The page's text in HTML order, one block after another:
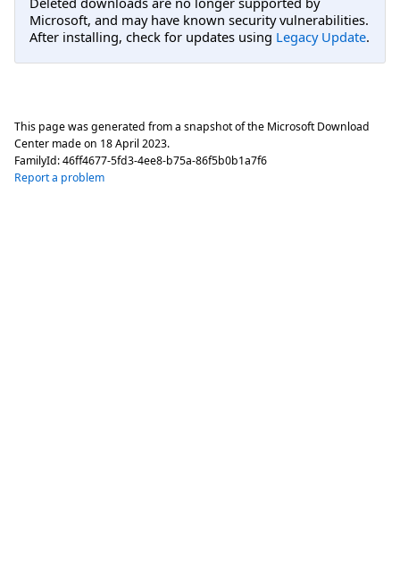
Microsoft, and may have known security vulnerabilities.
After installing, check for updates using Legacy Update.
This page was generated from a snapshot of the Microsoft Download
Center made on 18 April 2023.
FamilyId:46ff4677-5fd3-4ee8-b75a-86f5b0b1a7f6
Report a problem